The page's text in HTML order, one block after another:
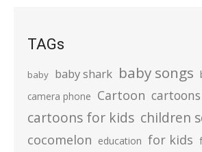
TAGs
baby baby shark baby songs
camera phone Cartoon cartoons
cartoons for kids children
cocomelon education for kids